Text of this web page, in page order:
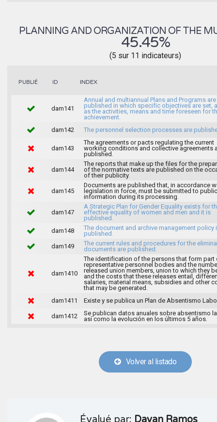
PLANNING AND ORGANIZATION OF THE
45.45%
(5 sur 11 indicateurs)
PUBLIÉ ID INDEX
dam141
Annual and multiannual Plans and Programs are
published in which specific objectives are set,
as the activities, means and time foreseen for
achievement.
dam142
The personnel selection processes are
dam143
The agreements or pacts regulating the current
working conditions and collective agreements
published.
dam144
The reports that make up the files for the
of the normative texts are published on the
of their publicity.
dam145
Documents are published that, in accordance
legislation in force, must be submitted to public
information during its processing.
dam147
A Strategic Plan for Gender Equality exists for
effective equality of women and men and it is
published.
dam148
The document and archive management policy
published.
dam149
The current rules and procedures for the
documents are published.
dam1410
The identification of the persons that form part
representative personnel bodies and the
released union members, union to which they
and the costs that these releases entail,
salaries, material means, subsidies and other
that may be generated.
dam1411
Existe y se publica un Plan de Absentismo
dam1412
Se publican datos anuales sobre absentismo
así como la evolución en los últimos 5 años.
Volver al listado
Évalué par: Dayan Ramos